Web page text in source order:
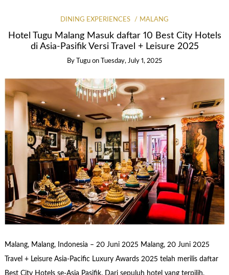
DINING EXPERIENCES MALANG
Hotel Tugu Malang Masuk daftar 10 Best City Hotels
di Asia-Pasifik Versi Travel + Leisure 2025
By Tugu on Tuesday, July 1, 2025
Malang, Malang, Indonesia – 20 Juni 2025 Malang, 20 Juni 2025
Travel + Leisure Asia-Pacific Luxury Awards 2025 telah merilis daftar
Best City Hotels se-Asia Pasifik. Dari sepuluh hotel yang terpilih,